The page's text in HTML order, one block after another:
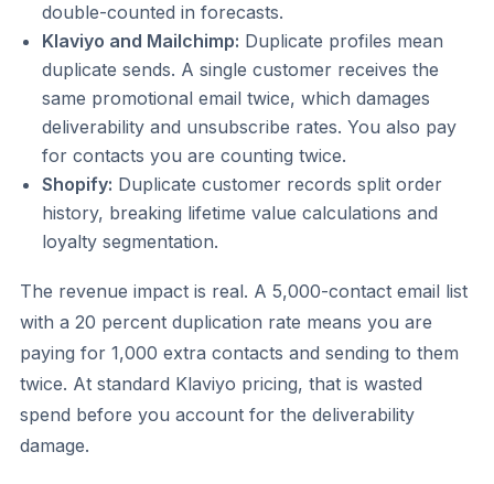
double-counted in forecasts.
Klaviyo and Mailchimp: Duplicate profiles mean
duplicate sends. A single customer receives the
same promotional email twice, which damages
deliverability and unsubscribe rates. You also pay
for contacts you are counting twice.
Shopify: Duplicate customer records split order
history, breaking lifetime value calculations and
loyalty segmentation.
The revenue impact is real. A 5,000-contact email list
with a 20 percent duplication rate means you are
paying for 1,000 extra contacts and sending to them
twice. At standard Klaviyo pricing, that is wasted
spend before you account for the deliverability
damage.